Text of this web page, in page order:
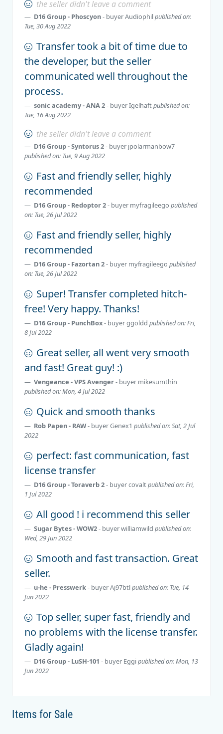
the seller didn't leave a comment
D16 Group - Phoscyon- buyerAudiophilpublished on:
Tue, 30 Aug 2022
Transfer took a bit of time due to
the developer, but the seller
communicated well throughout the
process.
sonic academy - ANA 2- buyerIgelhaftpublished on:
Tue, 16 Aug 2022
the seller didn't leave a comment
D16 Group - Syntorus 2- buyer jpolarmanbow7
published on: Tue, 9 Aug 2022
Fast and friendly seller, highly
recommended
D16 Group - Redoptor 2- buyer myfragileego published
on: Tue, 26 Jul 2022
Fast and friendly seller, highly
recommended
D16 Group - Fazortan 2- buyer myfragileego published
on: Tue, 26 Jul 2022
Super! Transfer completed hitch-
free! Very happy. Thanks!
D16 Group - PunchBox- buyerggoldd published on: Fri,
8 Jul 2022
Great seller, all went very smooth
and fast! Great guy! :)
Vengeance - VPS Avenger- buyer mikesumthin
published on: Mon, 4 Jul 2022
Quick and smooth thanks
Rob Papen - RAW- buyerGenex1 published on: Sat, 2 Jul
2022
perfect: fast communication, fast
license transfer
D16 Group - Toraverb 2- buyercovaltpublished on: Fri,
1 Jul 2022
All good ! i recommend this seller
Sugar Bytes - WOW2- buyerwilliamwild published on:
Wed, 29 Jun 2022
Smooth and fast transaction. Great
seller.
u-he - Presswerk- buyerAj97btlpublished on: Tue, 14
Jun 2022
Top seller, super fast, friendly and
no problems with the license transfer.
Gladly again!
D16 Group - LuSH-101 - buyer Eggipublished on: Mon, 13
Jun 2022
Items for Sale